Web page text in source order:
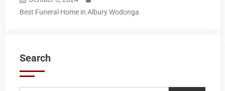
Best Funeral Home in Albury Wodonga
Search